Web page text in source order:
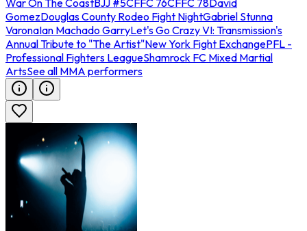
GomezDouglas County Rodeo Fight NightGabriel Stunna
VaronaIan Machado GarryLet's Go Crazy VI: Transmission's
Annual Tribute to "The Artist"New York Fight ExchangePFL -
Professional Fighters LeagueShamrock FC Mixed Martial
ArtsSee all MMA performers